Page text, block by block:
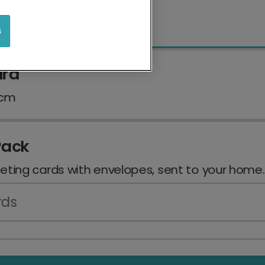
cards with envelopes, sent to your home.